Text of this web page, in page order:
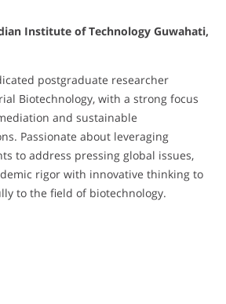
Institute of Technology Guwahati,
postgraduate researcher
Biotechnology, with a strong focus
and sustainable
Passionate about leveraging
to address pressing global issues,
rigor with innovative thinking to
to the field of biotechnology.